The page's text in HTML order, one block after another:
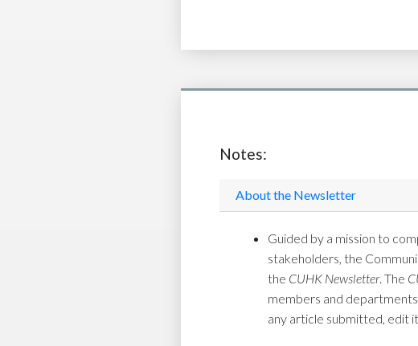
Notes:
About the Newsletter
Guided by a mission to
stakeholders, the
the CUHK Newsletter. The
members and
any article submitted, edit